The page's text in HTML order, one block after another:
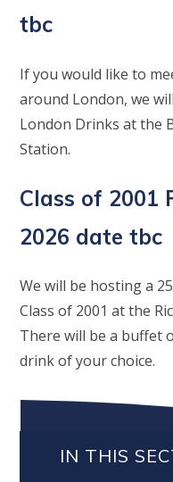
tbc
If you would like to
around London, we
London Drinks at the
Station.
Class of 2001
2026 date tbc
We will be hosting a 25
Class of 2001 at the
There will be a buffet
drink of your choice.
IN THIS